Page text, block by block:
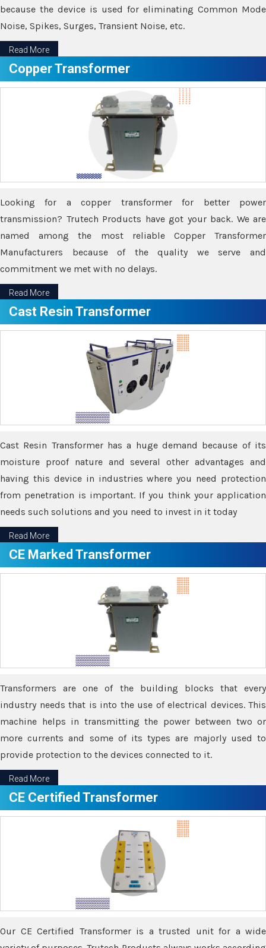
because the device is used for eliminating Common Mode
Noise, Spikes, Surges, Transient Noise, etc.
Read More
Copper Transformer
Looking for a copper transformer for better power
transmission? Trutech Products have got your back. We are
named among the most reliable Copper Transformer
Manufacturers because of the quality we serve and
commitment we met with no delays.
Read More
Cast Resin Transformer
Cast Resin Transformer has a huge demand because of its
moisture proof nature and several other advantages and
having this device in industries where you need protection
from penetration is important. If you think your application
needs such solutions and you need to invest in it today
Read More
CE Marked Transformer
Transformers are one of the building blocks that every
industry needs that is into the use of electrical devices. This
machine helps in transmitting the power between two or
more currents and some of its types are majorly used to
provide protection to the devices connected to it.
Read More
CE Certified Transformer
Our CE Certified Transformer is a trusted unit for a wide